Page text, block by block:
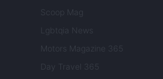
Scoop Mag
Lgbtqia News
Motors Magazine 365
Day Travel 365